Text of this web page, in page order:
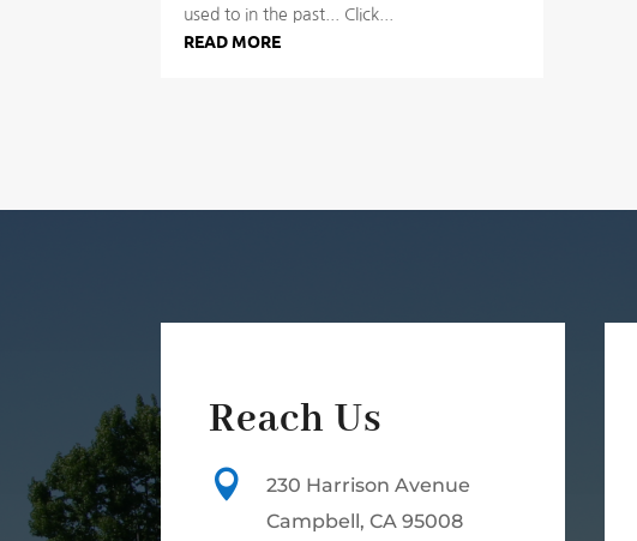
used to in the past... Click...
READ MORE
Reach Us

230 Harrison Avenue
Campbell, CA 95008